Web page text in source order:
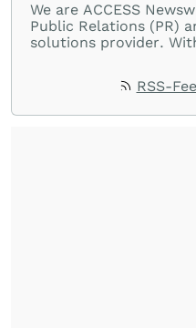
We are ACCESS
Public Relations (PR)
solutions provider.
customer service,
with their audiences
RSS-